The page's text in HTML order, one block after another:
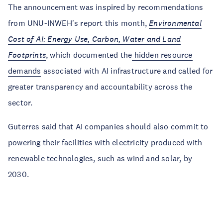
The announcement was inspired by recommendations
from UNU-INWEH's report this month, Environmental
Cost of AI: Energy Use, Carbon, Water and Land
Footprints, which documented the hidden resource
demands associated with AI infrastructure and called for
greater transparency and accountability across the
sector.
Guterres said that AI companies should also commit to
powering their facilities with electricity produced with
renewable technologies, such as wind and solar, by
2030.